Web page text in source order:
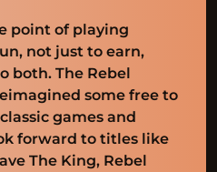
point of playing
not just to earn,
both. The Rebel
some free to
games and
forward to titles like
The King, Rebel